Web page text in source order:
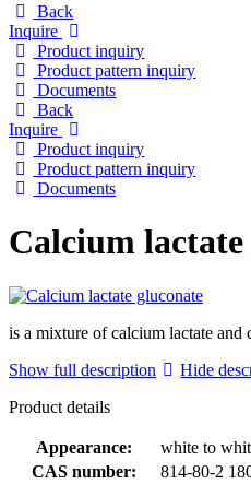
Back
Inquire
Product inquiry
Product pattern inquiry
Documents
Back
Inquire
Product inquiry
Product pattern inquiry
Documents
Calcium
is a mixture of calcium lactate
Show full description
Hide
Product details
Appearance:
white to
CAS number:
814-80-2